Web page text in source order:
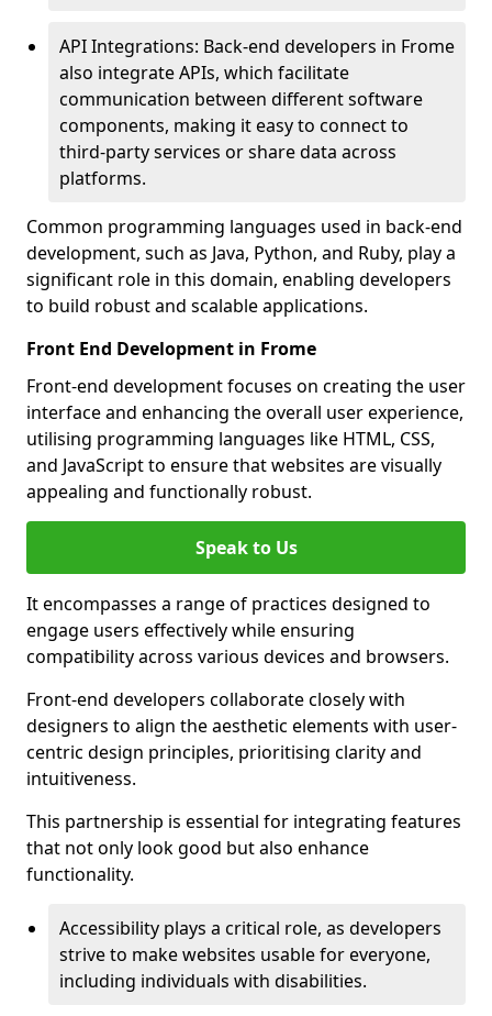
API Integrations: Back-end developers in Frome
also integrate APIs, which facilitate
communication between different software
components, making it easy to connect to
third-party services or share data across
platforms.
Common programming languages used in back-end
development, such as Java, Python, and Ruby, play a
significant role in this domain, enabling developers
to build robust and scalable applications.
Front End Development in Frome
Front-end development focuses on creating the user
interface and enhancing the overall user experience,
utilising programming languages like HTML, CSS,
and JavaScript to ensure that websites are visually
appealing and functionally robust.
Speak to Us
It encompasses a range of practices designed to
engage users effectively while ensuring
compatibility across various devices and browsers.
Front-end developers collaborate closely with
designers to align the aesthetic elements with user-
centric design principles, prioritising clarity and
intuitiveness.
This partnership is essential for integrating features
that not only look good but also enhance
functionality.
Accessibility plays a critical role, as developers
strive to make websites usable for everyone,
including individuals with disabilities.